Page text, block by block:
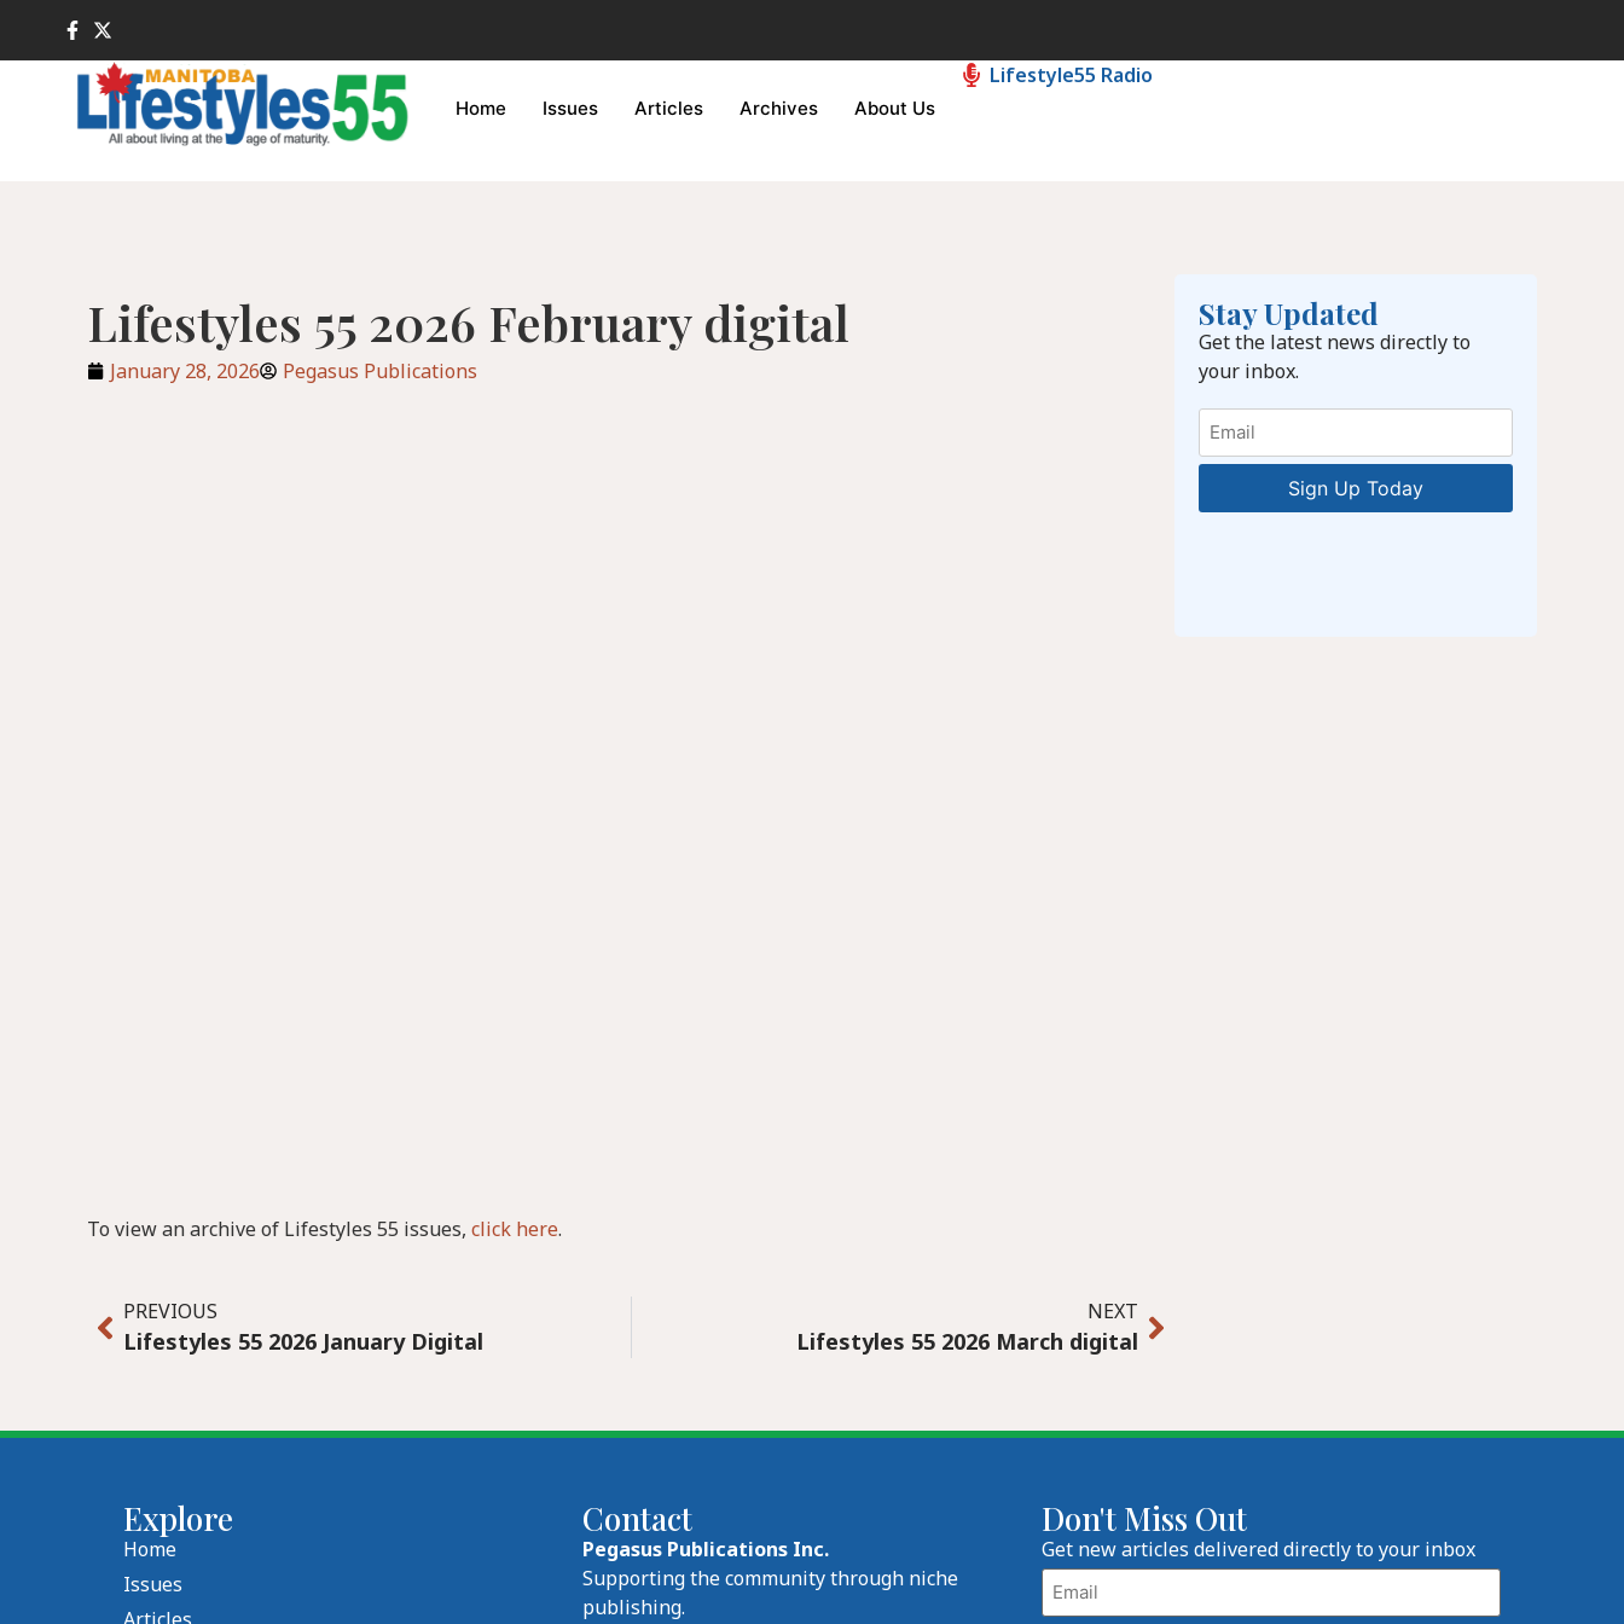
Home Issues Articles Archives About Us
Lifestyle55 Radio
Lifestyles 55 2026 February digital
January 28, 2026 Pegasus Publications
To view an archive of Lifestyles 55 issues, click here.
PREVIOUS
Lifestyles 55 2026 January Digital
NEXT
Lifestyles 55 2026 March digital
Stay Updated
Get the latest news directly to
your inbox.
Email
Explore
Home
Issues
Contact
Pegasus Publications Inc.
Supporting the community through niche
publishing.
Don't Miss Out
Get new articles delivered directly to your inbox
Email